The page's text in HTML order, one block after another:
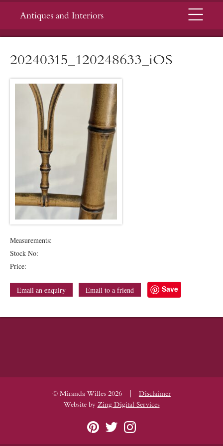
Antiques and Interiors Menu
20240315_120248633_iOS
Measurements:
Stock No:
Price:
Email an enquiry Email to a friend Save
© Miranda Willes 2026 |
Disclaimer
Website by Zing Digital Services